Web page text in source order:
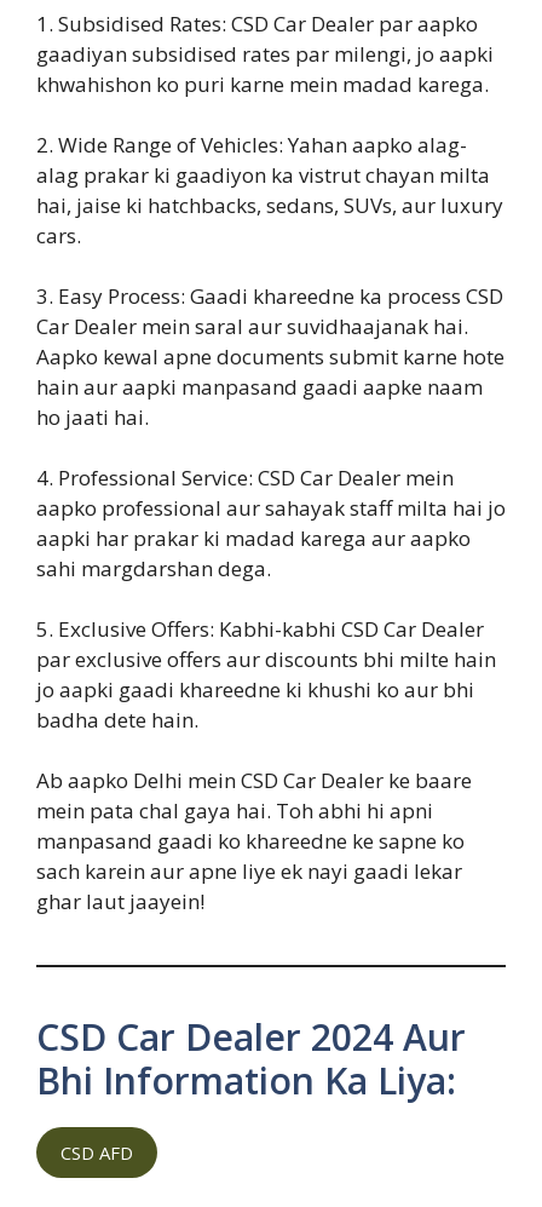
1. Subsidised Rates: CSD Car Dealer par aapko
gaadiyan subsidised rates par milengi, jo aapki
khwahishon ko puri karne mein madad karega.
2. Wide Range of Vehicles: Yahan aapko alag-
alag prakar ki gaadiyon ka vistrut chayan milta
hai, jaise ki hatchbacks, sedans, SUVs, aur luxury
cars.
3. Easy Process: Gaadi khareedne ka process CSD
Car Dealer mein saral aur suvidhaajanak hai.
Aapko kewal apne documents submit karne hote
hain aur aapki manpasand gaadi aapke naam
ho jaati hai.
4. Professional Service: CSD Car Dealer mein
aapko professional aur sahayak staff milta hai jo
aapki har prakar ki madad karega aur aapko
sahi margdarshan dega.
5. Exclusive Offers: Kabhi-kabhi CSD Car Dealer
par exclusive offers aur discounts bhi milte hain
jo aapki gaadi khareedne ki khushi ko aur bhi
badha dete hain.
Ab aapko Delhi mein CSD Car Dealer ke baare
mein pata chal gaya hai. Toh abhi hi apni
manpasand gaadi ko khareedne ke sapne ko
sach karein aur apne liye ek nayi gaadi lekar
ghar laut jaayein!
CSD Car Dealer 2024 Aur
Bhi Information Ka Liya:
CSD AFD